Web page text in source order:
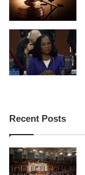
Recent Posts